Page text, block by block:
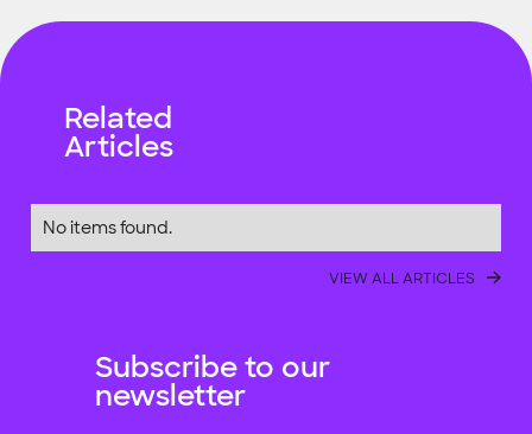
VIEW ALL ARTICLES
No items found.
Subscribe to our
newsletter
Related
Articles